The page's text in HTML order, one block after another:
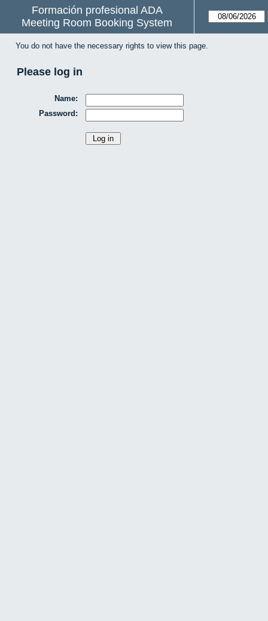
Formación profesional ADA
Meeting Room Booking System
You do not have the necessary rights to view this page.
Please log in
Name:
Password: